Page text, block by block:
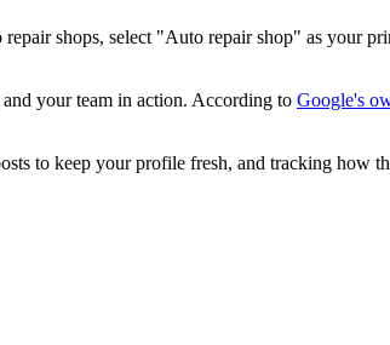
shops, select "Auto repair shop" as your
your team in action. According to Google's
to keep your profile fresh, and tracking how